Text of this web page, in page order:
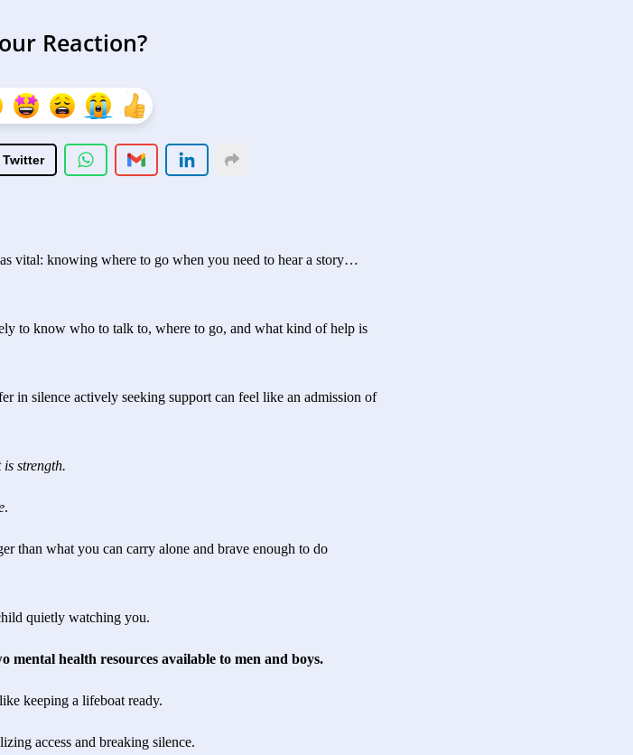
Reaction?
Twitter
vital: knowing where to go when you need to hear a story…
to know who to talk to, where to go, and what kind of help is
in silence actively seeking support can feel like an admission of
strength.
.
than what you can carry alone and brave enough to do
quietly watching you.
mental health resources available to men and boys.
keeping a lifeboat ready.
access and breaking silence.